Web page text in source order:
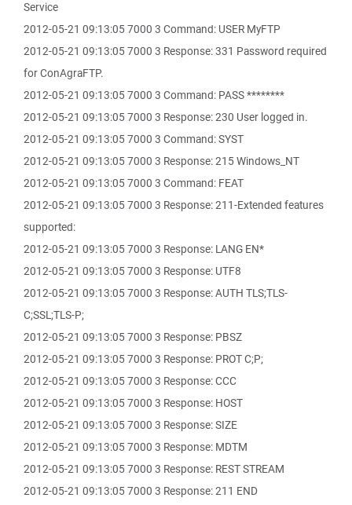
Service
2012-05-21 09:13:05 7000 3 Command: USER MyFTP
2012-05-21 09:13:05 7000 3 Response: 331 Password required
for ConAgraFTP.
2012-05-21 09:13:05 7000 3 Command: PASS ********
2012-05-21 09:13:05 7000 3 Response: 230 User logged in.
2012-05-21 09:13:05 7000 3 Command: SYST
2012-05-21 09:13:05 7000 3 Response: 215 Windows_NT
2012-05-21 09:13:05 7000 3 Command: FEAT
2012-05-21 09:13:05 7000 3 Response: 211-Extended features
supported:
2012-05-21 09:13:05 7000 3 Response: LANG EN*
2012-05-21 09:13:05 7000 3 Response: UTF8
2012-05-21 09:13:05 7000 3 Response: AUTH TLS;TLS-
C;SSL;TLS-P;
2012-05-21 09:13:05 7000 3 Response: PBSZ
2012-05-21 09:13:05 7000 3 Response: PROT C;P;
2012-05-21 09:13:05 7000 3 Response: CCC
2012-05-21 09:13:05 7000 3 Response: HOST
2012-05-21 09:13:05 7000 3 Response: SIZE
2012-05-21 09:13:05 7000 3 Response: MDTM
2012-05-21 09:13:05 7000 3 Response: REST STREAM
2012-05-21 09:13:05 7000 3 Response: 211 END